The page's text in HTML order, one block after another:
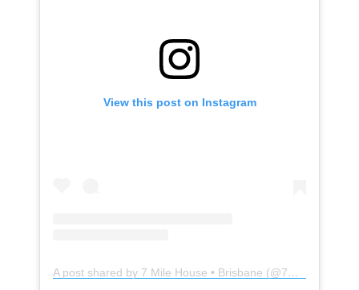
View this post on Instagram
A post shared by 7 Mile House • Brisbane (@7milehouse)